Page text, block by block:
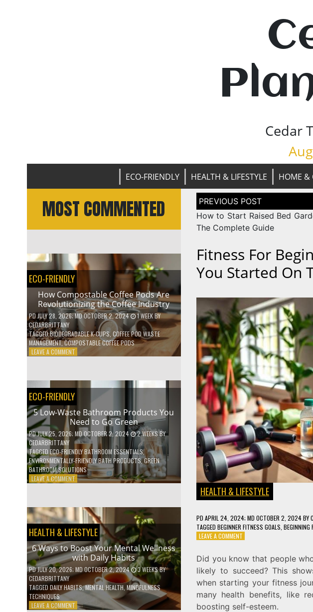
Cedar
ECO-FRIENDLY HEALTH & LIFESTYLE HOME &
MOST COMMENTED
ECO-FRIENDLY
How Compostable Coffee Pods Are
Revolutionizing the Coffee Industry
PDJULY 28, 2026; MD OCTOBER 2, 2024 1 WEEKBY
CEDARBRITTANY
TAGGEDBIODEGRADABLE K-CUPS, COFFEE POD WASTE
MANAGEMENT,COMPOSTABLE COFFEE PODS
LEAVE A COMMENTON
PODS
ARE
REVOLUTIONIZING
THE
COFFEE
INDUSTRY
ECO-FRIENDLY
5 Low-Waste Bathroom Products You
Need to Go Green
PDJULY 25, 2026; MD OCTOBER 2, 2024 2 WEEKSBY
CEDARBRITTANY
TAGGED ECO-FRIENDLY BATHROOM ESSENTIALS,
ENVIRONMENTALLY-FRIENDLY BATH PRODUCTS,GREEN
BATHROOM SOLUTIONS
LEAVE A COMMENTON
BATHROOM
PRODUCTS
YOU
NEED
TO
GO
GREEN
HEALTH & LIFESTYLE
6 Ways to Boost Your Mental Wellness
with Daily Habits
PDJULY 20, 2026; MD OCTOBER 2, 2024 3 WEEKSBY
CEDARBRITTANY
TAGGED DAILY HABITS,MENTAL HEALTH MINDFULNESS
TECHNIQUES
LEAVE A COMMENTON
Post
navigation
How to Start Raised Bed
The Complete Guide
Fitness For
You Started On
HEALTH & LIFESTYLE
PD APRIL 24, 2024; MD OCTOBER 2, 2024BY
TAGGED BEGINNER FITNESS GOALS BEGINNING
LEAVE A COMMENTON
BEGINNERS:
7
TIPS
TO
GET
YOU
Did you know that people
likely to succeed? This
when starting your fitness
many health benefits, like
boosting self-esteem.